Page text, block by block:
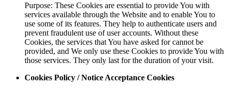
Purpose: These Cookies are essential to provide You with
services available through the Website and to enable You to
use some of its features. They help to authenticate users and
prevent fraudulent use of user accounts. Without these
Cookies, the services that You have asked for cannot be
provided, and We only use these Cookies to provide You with
those services. They only last for the duration of your visit.
Cookies Policy / Notice Acceptance Cookies